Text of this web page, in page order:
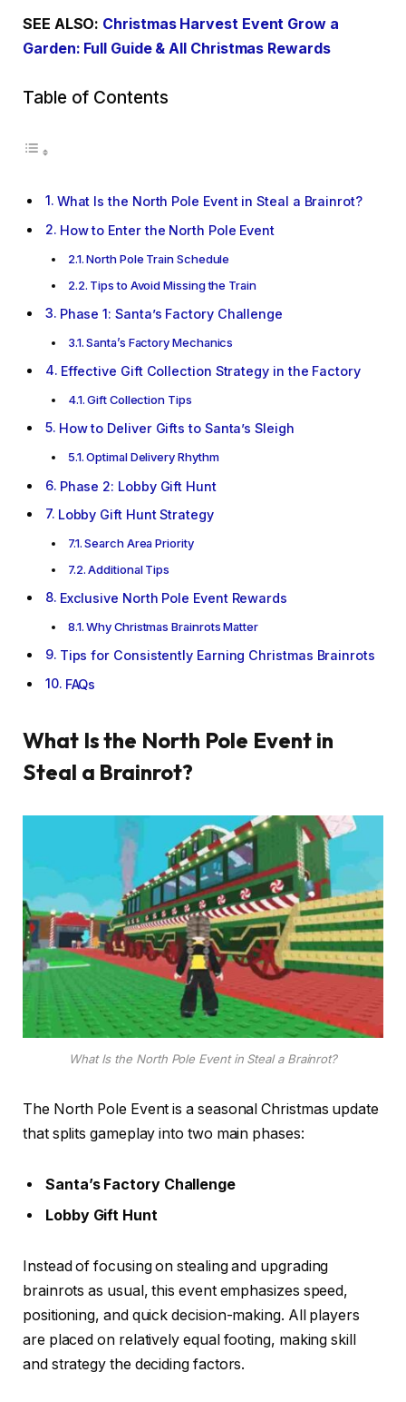
SEE ALSO: Christmas Harvest Event Grow a
Garden: Full Guide & All Christmas Rewards
Table of Contents
What Is the North Pole Event in Steal a Brainrot?
How to Enter the North Pole Event
North Pole Train Schedule
Tips to Avoid Missing the Train
Phase 1: Santa’s Factory Challenge
Santa’s Factory Mechanics
Effective Gift Collection Strategy in the Factory
Gift Collection Tips
How to Deliver Gifts to Santa’s Sleigh
Optimal Delivery Rhythm
Phase 2: Lobby Gift Hunt
Lobby Gift Hunt Strategy
Search Area Priority
Additional Tips
Exclusive North Pole Event Rewards
Why Christmas Brainrots Matter
Tips for Consistently Earning Christmas Brainrots
FAQs
What Is the North Pole Event in
Steal a Brainrot?
What Is the North Pole Event in Steal a Brainrot?
The North Pole Event is a seasonal Christmas update
that splits gameplay into two main phases:
Santa’s Factory Challenge
Lobby Gift Hunt
Instead of focusing on stealing and upgrading
brainrots as usual, this event emphasizes speed,
positioning, and quick decision-making. All players
are placed on relatively equal footing, making skill
and strategy the deciding factors.